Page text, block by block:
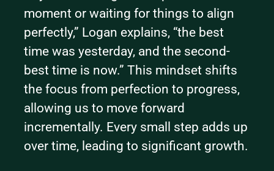
moment or waiting for things to align
perfectly,” Logan explains, “the best
time was yesterday, and the second-
best time is now.” This mindset shifts
the focus from perfection to progress,
allowing us to move forward
incrementally. Every small step adds up
over time, leading to significant growth.